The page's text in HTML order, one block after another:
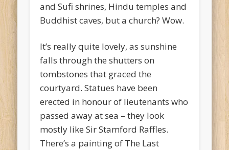
and Sufi shrines, Hindu temples and
Buddhist caves, but a church? Wow.
It’s really quite lovely, as sunshine
falls through the shutters on
tombstones that graced the
courtyard. Statues have been
erected in honour of lieutenants who
passed away at sea – they look
mostly like Sir Stamford Raffles.
There’s a painting of The Last